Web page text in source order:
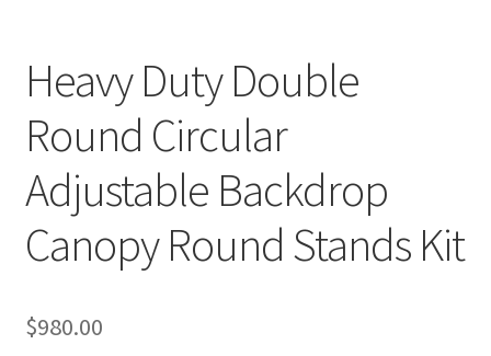
Heavy Duty Double
Round Circular
Adjustable Backdrop
Canopy Round Stands Kit
$980.00